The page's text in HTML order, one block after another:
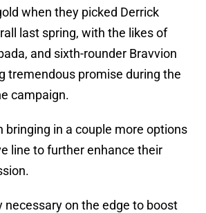
when they picked Derrick
last spring, with the likes of
and sixth-rounder Bravvion
tremendous promise during the
campaign.
bringing in a couple more options
line to further enhance their
necessary on the edge to boost